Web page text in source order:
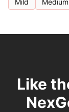
Mild Medium
Like